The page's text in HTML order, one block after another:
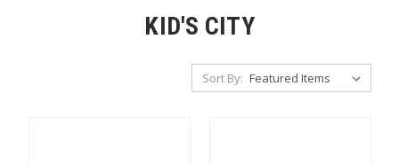
KID'S CITY
Sort By: